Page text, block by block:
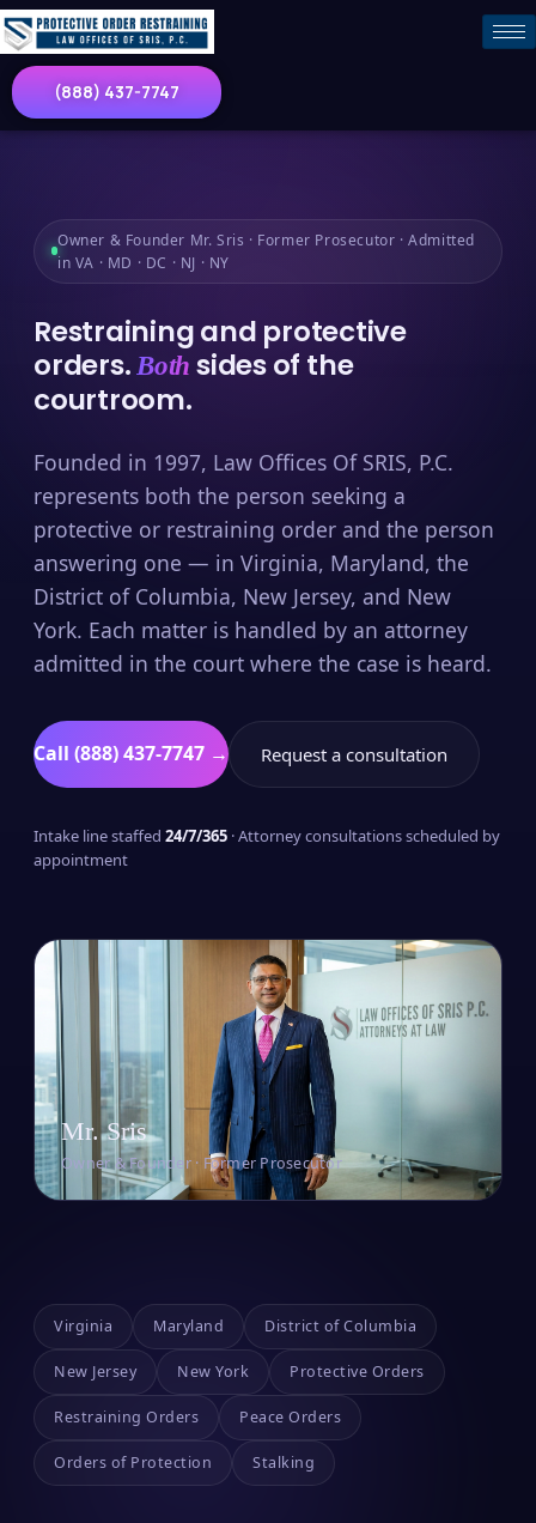
(888) 437-7747
Owner & Founder Mr. Sris · Former Prosecutor · Admitted
in VA · MD · DC · NJ · NY
Restraining and protective
orders.Both sides of the
courtroom.
Founded in 1997, Law Offices Of SRIS, P.C.
represents both the person seeking a
protective or restraining order and the person
answering one — in Virginia, Maryland, the
District of Columbia, New Jersey, and New
York. Each matter is handled by an attorney
admitted in the court where the case is heard.
Call (888) 437-7747 → Request a consultation
Intake line staffed 24/7/365 · Attorney consultations scheduled by
appointment
Mr. Sris
Owner & Founder · Former Prosecutor
Virginia Maryland District of Columbia
New Jersey New York Protective Orders
Restraining Orders Peace Orders
Orders of Protection Stalking